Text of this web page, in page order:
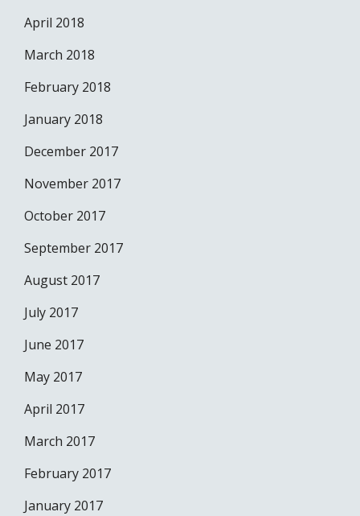
April 2018
March 2018
February 2018
January 2018
December 2017
November 2017
October 2017
September 2017
August 2017
July 2017
June 2017
May 2017
April 2017
March 2017
February 2017
January 2017